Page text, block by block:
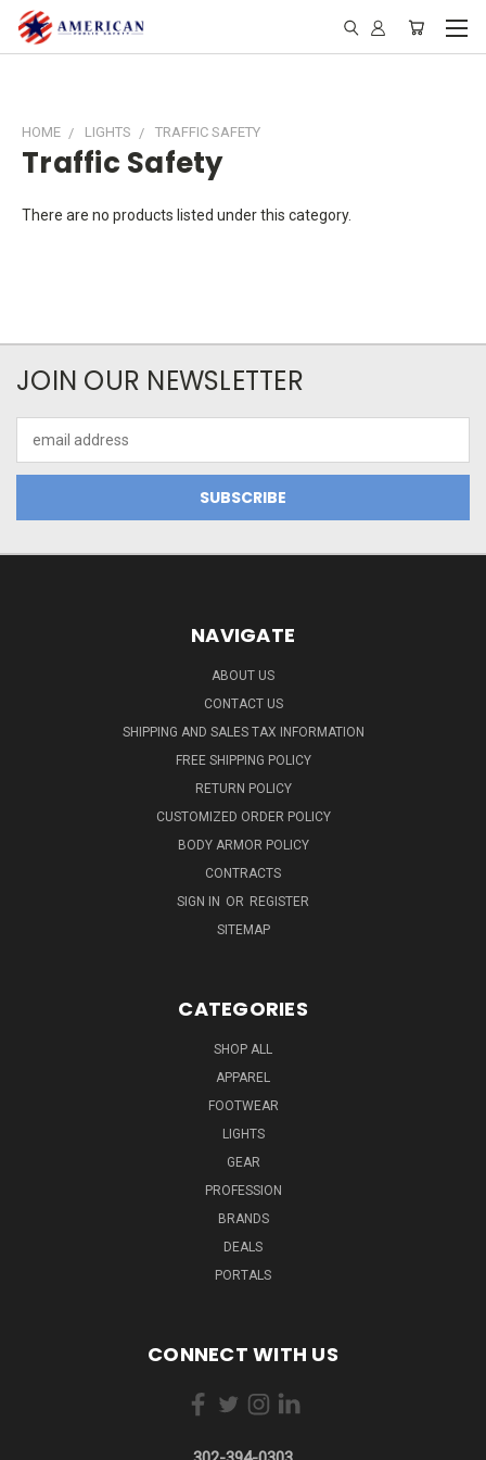
HOME LIGHTS TRAFFIC SAFETY
Traffic Safety
There are no products listed under this category.
JOIN OUR NEWSLETTER
Address
NAVIGATE
ABOUT US
CONTACT US
SHIPPING AND SALES TAX INFORMATION
FREE SHIPPING POLICY
RETURN POLICY
CUSTOMIZED ORDER POLICY
BODY ARMOR POLICY
CONTRACTS
SIGN IN OR REGISTER
SITEMAP
CATEGORIES
SHOP ALL
APPAREL
FOOTWEAR
LIGHTS
GEAR
PROFESSION
BRANDS
DEALS
PORTALS
CONNECT WITH US